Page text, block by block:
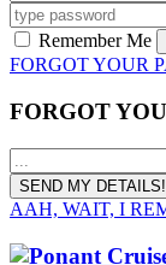
Remember Me
FORGOT YOUR
FORGOT
AAH, WAIT, I